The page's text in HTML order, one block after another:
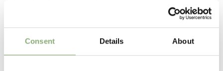
Consent Details About
06-14 (overwintered),10-12
Height